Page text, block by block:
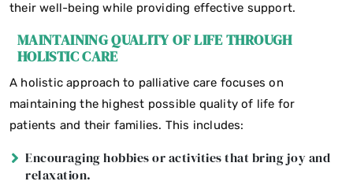
their well-being while providing effective support.
MAINTAINING QUALITY OF LIFE THROUGH
HOLISTIC CARE
A holistic approach to palliative care focuses on
maintaining the highest possible quality of life for
patients and their families. This includes:
Encouraging hobbies or activities that bring joy and
relaxation.